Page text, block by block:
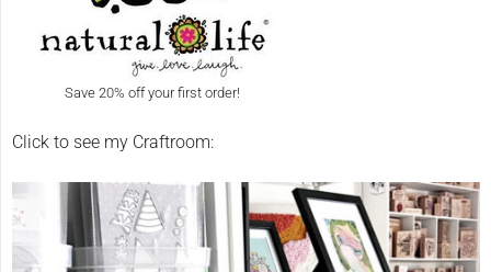
Save 20% off your first order!
Click to see my Craftroom: